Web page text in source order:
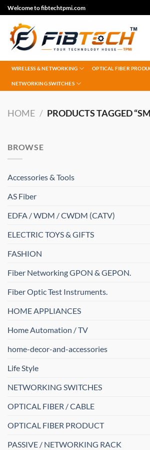
Skip
to
content
Welcome to fibtechtpmi.com
WIRELESS & NETWORKING OPTICAL FIBER
NETWORKING SWITCHES
HOME / PRODUCTS TAGGED
BROWSE
Accessories & Tools
AS Fiber
EDFA / WDM / CWDM (CATV)
ELECTRIC TOYS & GIFTS
FASHION
Fiber Networking GPON & GEPON.
Fiber Optic Test Instruments.
HOME APPLIANCES
Home Automation / TV
home-decor-and-accessories
Life Style
NETWORKING SWITCHES
OPTICAL FIBER / CABLE
OPTICAL FIBER PRODUCT
PASSIVE / NETWORKING RACK